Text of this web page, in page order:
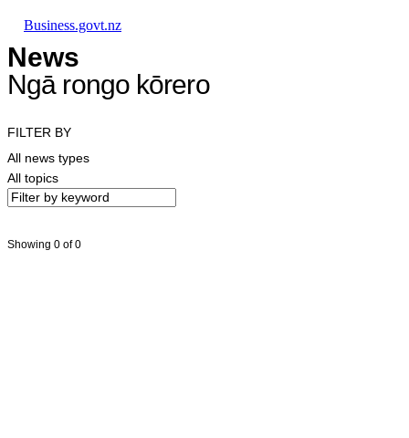
Business.govt.nz
News
Ngā rongo kōrero
FILTER BY
All news types
All topics
Showing 0 of 0